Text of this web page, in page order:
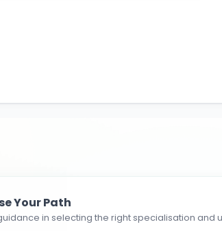
Your Path
in selecting the right specialisation and